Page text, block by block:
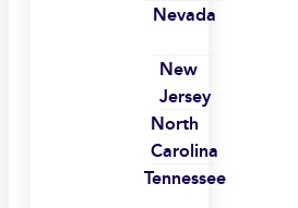
Nevada
New
Jersey
North
Carolina
Tennessee